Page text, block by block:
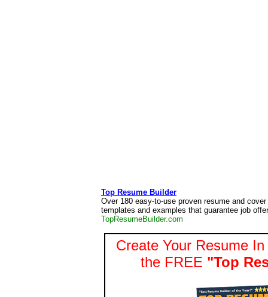
Top Resume Builder
Over 180 easy-to-use proven resume and
templates and examples that guarantee job
TopResumeBuilder.com
Create Your Resume
the FREE "Top